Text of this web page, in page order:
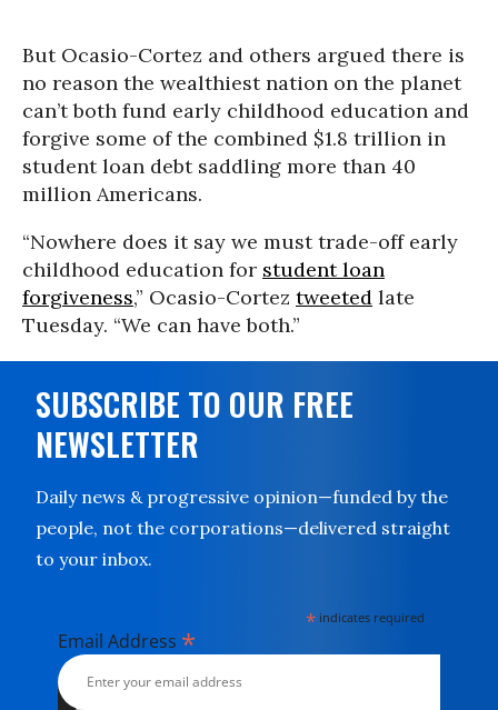
But Ocasio-Cortez and others argued there is
no reason the wealthiest nation on the planet
can’t both fund early childhood education and
forgive some of the combined $1.8 trillion in
student loan debt saddling more than 40
million Americans.
“Nowhere does it say we must trade-off early
childhood education for student loan
forgiveness,” Ocasio-Cortez tweeted late
Tuesday. “We can have both.”
SUBSCRIBE TO OUR FREE
NEWSLETTER
Daily news & progressive opinion—funded by the
people, not the corporations—delivered straight
to your inbox.
* indicates required
Email Address *